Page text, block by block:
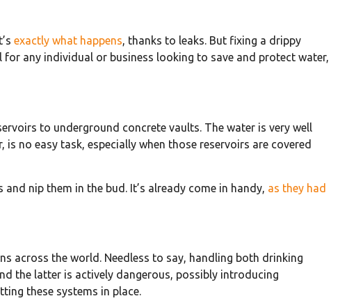
exactly what happens, thanks to leaks. But fixing a drippy
any individual or business looking to save and protect water,
to underground concrete vaults. The water is very well
no easy task, especially when those reservoirs are covered
nip them in the bud. It’s already come in handy, as they had
across the world. Needless to say, handling both drinking
the latter is actively dangerous, possibly introducing
these systems in place.